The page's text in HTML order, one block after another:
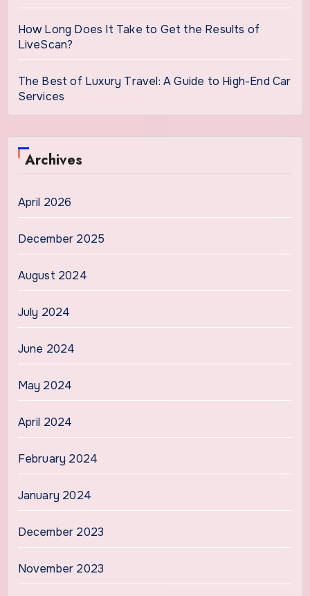
How Long Does It Take to Get the Results of
LiveScan?
The Best of Luxury Travel: A Guide to High-End Car
Services
Archives
April 2026
December 2025
August 2024
July 2024
June 2024
May 2024
April 2024
February 2024
January 2024
December 2023
November 2023